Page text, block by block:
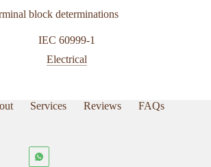
block determinations
IEC 60999-1
Electrical
Services Reviews FAQs